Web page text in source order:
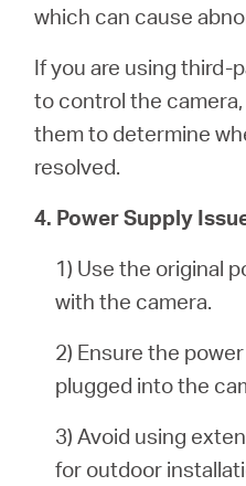
which can cause
If you are using third-
to control the
them to determine
resolved.
4. Power Supply
1) Use the original
with the camera.
2) Ensure the
plugged into the
3) Avoid using
for outdoor